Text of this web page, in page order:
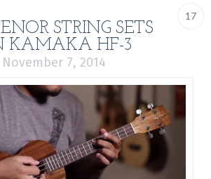
17
STRING SETS
KAMAKA HF-3
November 7, 2014